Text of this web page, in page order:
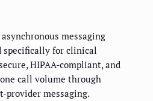
messaging
specifically for clinical
HIPAA-compliant, and
call volume through
messaging.